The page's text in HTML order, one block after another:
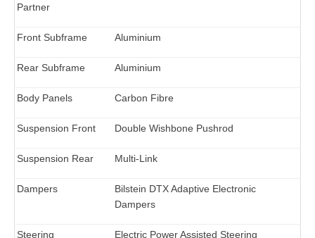
Partner
Front Subframe Aluminium
Rear Subframe Aluminium
Body Panels Carbon Fibre
Suspension Front Double Wishbone Pushrod
Suspension Rear Multi-Link
Dampers
Bilstein DTX Adaptive Electronic
Dampers
Steering Electric Power Assisted Steering